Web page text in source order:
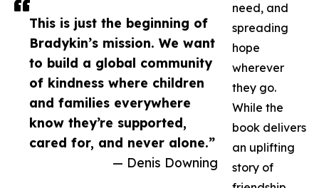
This is just the beginning of
Bradykin’s mission. We want
to build a global community
of kindness where children
and families everywhere
know they’re supported,
cared for, and never alone.”
— Denis Downing
need, and
spreading
hope
wherever
they go.
While the
book delivers
an uplifting
story of